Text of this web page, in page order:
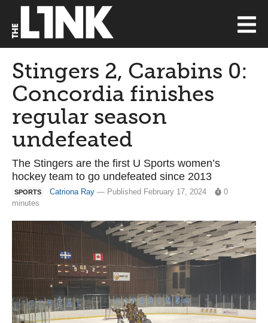
Stingers 2, Carabins 0:
Concordia finishes
regular season
undefeated
The Stingers are the first U Sports women’s
hockey team to go undefeated since 2013
SPORTS Catriona Ray — Published February 17, 2024
0
minutes